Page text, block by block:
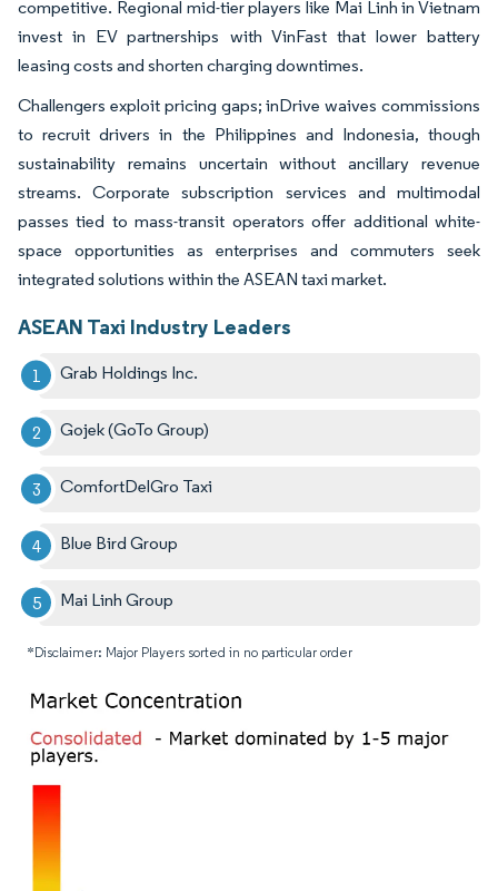
competitive. Regional mid-tier players like Mai Linh in Vietnam
invest in EV partnerships with VinFast that lower battery
leasing costs and shorten charging downtimes.
Challengers exploit pricing gaps; inDrive waives commissions
to recruit drivers in the Philippines and Indonesia, though
sustainability remains uncertain without ancillary revenue
streams. Corporate subscription services and multimodal
passes tied to mass-transit operators offer additional white-
space opportunities as enterprises and commuters seek
integrated solutions within the ASEAN taxi market.
ASEAN Taxi Industry Leaders
Grab Holdings Inc.
Gojek (GoTo Group)
ComfortDelGro Taxi
Blue Bird Group
Mai Linh Group
*Disclaimer: Major Players sorted in no particular order